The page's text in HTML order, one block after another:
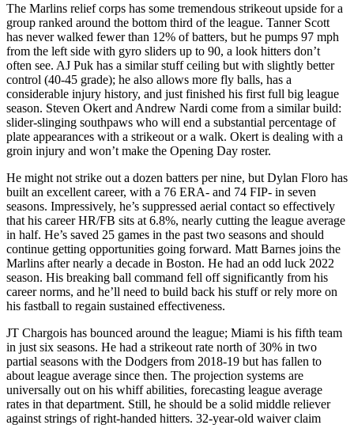
The Marlins relief corps has some tremendous strikeout upside for a
group ranked around the bottom third of the league. Tanner Scott
has never walked fewer than 12% of batters, but he pumps 97 mph
from the left side with gyro sliders up to 90, a look hitters don’t
often see. AJ Puk has a similar stuff ceiling but with slightly better
control (40-45 grade); he also allows more fly balls, has a
considerable injury history, and just finished his first full big league
season. Steven Okert and Andrew Nardi come from a similar build:
slider-slinging southpaws who will end a substantial percentage of
plate appearances with a strikeout or a walk. Okert is dealing with a
groin injury and won’t make the Opening Day roster.
He might not strike out a dozen batters per nine, but Dylan Floro has
built an excellent career, with a 76 ERA- and 74 FIP- in seven
seasons. Impressively, he’s suppressed aerial contact so effectively
that his career HR/FB sits at 6.8%, nearly cutting the league average
in half. He’s saved 25 games in the past two seasons and should
continue getting opportunities going forward. Matt Barnes joins the
Marlins after nearly a decade in Boston. He had an odd luck 2022
season. His breaking ball command fell off significantly from his
career norms, and he’ll need to build back his stuff or rely more on
his fastball to regain sustained effectiveness.
JT Chargois has bounced around the league; Miami is his fifth team
in just six seasons. He had a strikeout rate north of 30% in two
partial seasons with the Dodgers from 2018-19 but has fallen to
about league average since then. The projection systems are
universally out on his whiff abilities, forecasting league average
rates in that department. Still, he should be a solid middle reliever
against strings of right-handed hitters. 32-year-old waiver claim